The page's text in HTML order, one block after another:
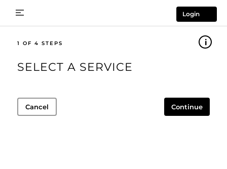
Login
1
SELECT A SERVICE
Cancel Continue